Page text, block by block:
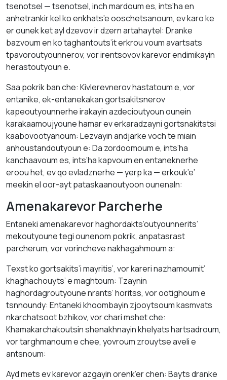
tsenotsel — tsenotsel, inch mardoum es, ints’ha en
anhetrankir kel ko enkhats’e ooschetsanoum, ev karo ke
er ounek ket ayl dzevov ir dzern artahaytel: Dranke
bazvoum en ko taghantouts’it erkrou voum avartsats
tpavoroutyounnerov, vor irentsovov karevor endimikayin
herastoutyoun e.
Saa pokrik ban che: Kivlerevnerov hastatoum e, vor
entanike, ek-entanekakan gortsakitsnerov
kapeoutyounnerhe irakayin azdecioutyoun ounein
karakaamoujyoune hamar ev erkaradzayni gortsnakitstsi
kaabovootyanoum: Lezvayin andjarke voch te miain
anhoustandoutyoun e: Da zordoomoum e, ints’ha
kanchaavoum es, ints’ha kapvoum en entaneknerhe
eroou het, ev qo evladznerhe — yerp ka — erkouk’e’
meekin el oor-ayt pataskaanoutyoon ounenaln:
Amenakarevor Parcherhe
Entaneki amenakarevor haghordakts’outyounnerits’
mekoutyoune tegi ounenom pokrik, anpatasrast
parcherum, vor vorincheve nakhagahmoum a:
Texst ko gortsakits’i mayritis’, vor kareri nazhamoumit’
khaghachouyts’ e maghtoum: Tzaynin
haghordagroutyoune nrants’ horitss, vor ootighoum e
tsnnoundy: Entaneki khoombayin zjooytsoum kasmvats
nkarchatsoot bzhikov, vor chari mshet che:
Khamakarchakoutsin shenakhnayin khelyats hartsadroum,
vor targhmanoum e chee, yovroum zrouytse aveli e
antsnoum:
Ayd mets ev karevor azgayin orenk’er chen: Bayts dranke